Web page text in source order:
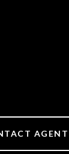
AGENT